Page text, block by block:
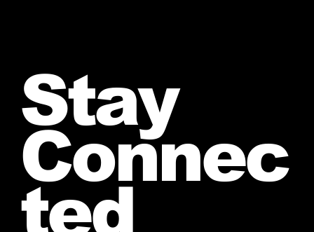
Stay
Connec
ted